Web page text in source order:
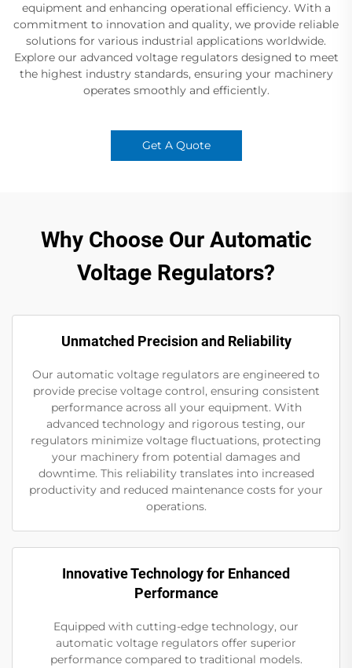
equipment and enhancing operational efficiency. With a
commitment to innovation and quality, we provide reliable
solutions for various industrial applications worldwide.
Explore our advanced voltage regulators designed to meet
the highest industry standards, ensuring your machinery
operates smoothly and efficiently.
Get A Quote
Why Choose Our Automatic
Voltage Regulators?
Unmatched Precision and Reliability
Our automatic voltage regulators are engineered to
provide precise voltage control, ensuring consistent
performance across all your equipment. With
advanced technology and rigorous testing, our
regulators minimize voltage fluctuations, protecting
your machinery from potential damages and
downtime. This reliability translates into increased
productivity and reduced maintenance costs for your
operations.
Innovative Technology for Enhanced
Performance
Equipped with cutting-edge technology, our
automatic voltage regulators offer superior
performance compared to traditional models.